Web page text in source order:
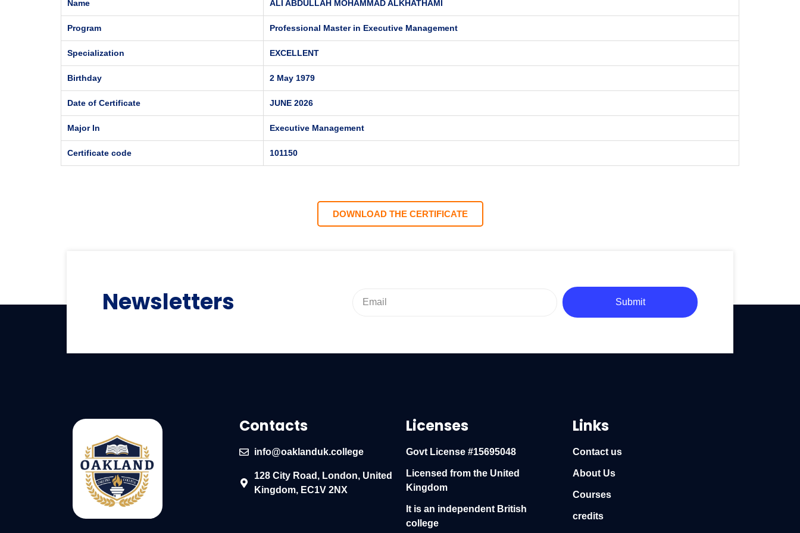
Name ALI ABDULLAH MOHAMMAD ALKHATHAMI
Program Professional Master in Executive Management
Specialization EXCELLENT
Birthday 2 May 1979
Date of Certificate JUNE 2026
Major In Executive Management
Certificate code 101150
DOWNLOAD THE CERTIFICATE
Newsletters Submit
Contacts
info@oaklanduk.college
128 City Road, London, United
Kingdom, EC1V 2NX
Licenses
Govt License #15695048
Licensed from the United
Kingdom
It is an independent British
college
Links
Contact us
About Us
Courses
credits